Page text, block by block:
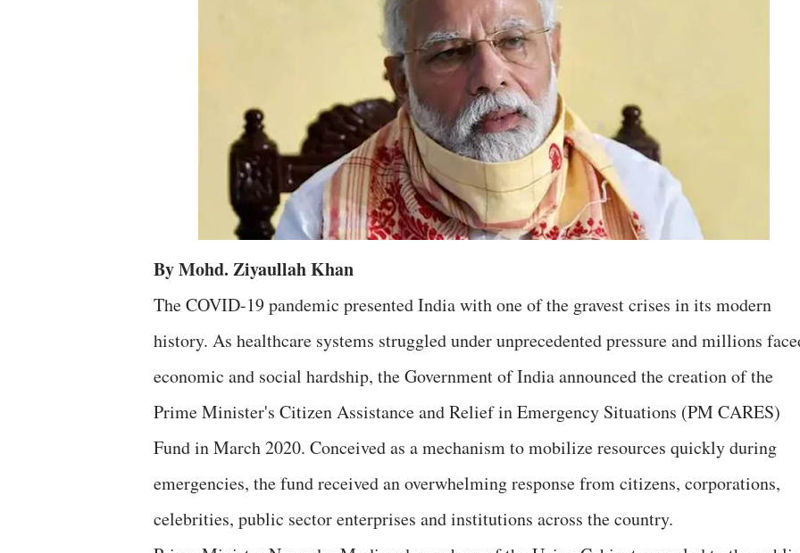
By Mohd. Ziyaullah Khan
The COVID-19 pandemic presented India with one of the gravest crises in its modern
history. As healthcare systems struggled under unprecedented pressure and millions
economic and social hardship, the Government of India announced the creation of the
Prime Minister's Citizen Assistance and Relief in Emergency Situations (PM CARES)
Fund in March 2020. Conceived as a mechanism to mobilize resources quickly during
emergencies, the fund received an overwhelming response from citizens, corporations,
celebrities, public sector enterprises and institutions across the country.